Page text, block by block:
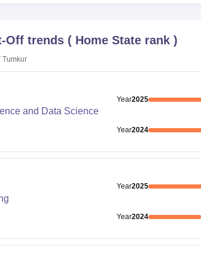
Off trends ( Home State rank )
Tumkur
and Data Science
Year2025
Year2024
Year2025
Year2024